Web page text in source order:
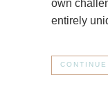
own
entirely